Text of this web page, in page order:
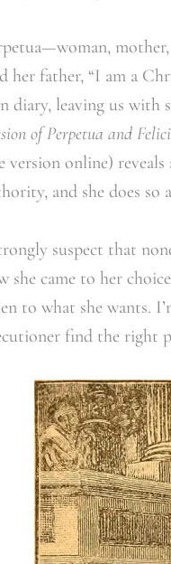
her father, “I am a
diary, leaving us with
of Perpetua and
version online)
and she does
suspect that
she came to her
to what she wants.
find the right